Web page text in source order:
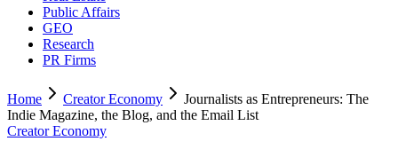
Public Affairs
GEO
Research
PR Firms
Home Creator Economy
Journalists as Entrepreneurs: The
Indie Magazine, the Blog, and the Email List
Creator Economy